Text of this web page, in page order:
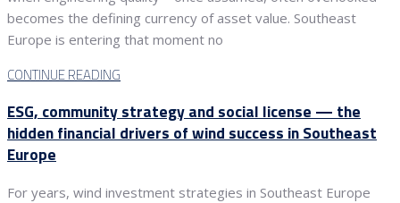
becomes the defining currency of asset value. Southeast
Europe is entering that moment no
CONTINUE READING
ESG, community strategy and social license — the
hidden financial drivers of wind success in Southeast
Europe
For years, wind investment strategies in Southeast Europe